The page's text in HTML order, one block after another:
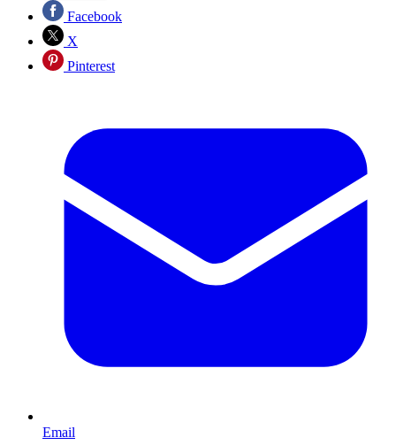
Facebook
X
Pinterest
Email